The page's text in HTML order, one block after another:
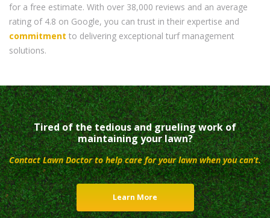
for a free estimate. With over 38,000 reviews and an average
rating of 4.8 on Google, you can trust in their expertise and
commitment to delivering exceptional turf management
solutions.
Tired of the tedious and grueling work of
maintaining your lawn?
Contact Lawn Doctor to help care for your lawn when you can’t.
Learn More